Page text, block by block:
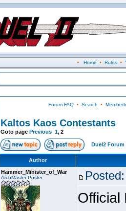
• Home • Rules•
Forum FAQ• Search •
Kaltos Kaos Contestants
Goto page Previous 1, 2
Duel2 Forum
Author
Hammer_Minister_of_War
ArchMaster Poster
Official